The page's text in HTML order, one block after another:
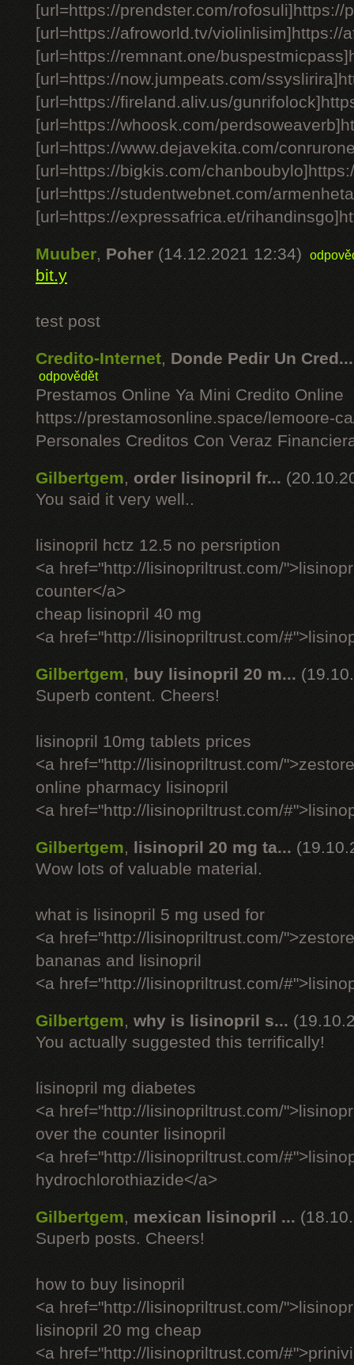
[url=https://prendster.com/rofosuli]https://
[url=https://afroworld.tv/violinlisim]https://
[url=https://remnant.one/
[url=https://now.jumpeats.com/
[url=https://fireland.aliv.us/
[url=https://whoosk.com/
[url=https://www.dejavekita.com/
[url=https://bigkis.com/
[url=https://studentwebnet.com/
[url=https://expressafrica.et/
Muuber, Poher (14.12.2021 12:34)
bit.y
test post
Credito-Internet, Donde Pedir Un Cred...
odpovědět
Prestamos Online Ya Mini Credito Online
https://prestamosonline.space/lemoore-
Personales Creditos Con Veraz
Gilbertgem, order lisinopril fr...
You said it very well..
lisinopril hctz 12.5 no persription
<a href="http://lisinopriltrust.com/
counter</a>
cheap lisinopril 40 mg
<a href="http://lisinopriltrust.com/
Gilbertgem, buy lisinopril 20 m...
Superb content. Cheers!
lisinopril 10mg tablets prices
<a href="http://lisinopriltrust.com/
online pharmacy lisinopril
<a href="http://lisinopriltrust.com/
Gilbertgem, lisinopril 20 mg ta...
Wow lots of valuable material.
what is lisinopril 5 mg used for
<a href="http://lisinopriltrust.com/
bananas and lisinopril
<a href="http://lisinopriltrust.com/
Gilbertgem, why is lisinopril s...
You actually suggested this terrifically!
lisinopril mg diabetes
<a href="http://lisinopriltrust.com/
over the counter lisinopril
<a href="http://lisinopriltrust.com/
hydrochlorothiazide</a>
Gilbertgem, mexican lisinopril ...
Superb posts. Cheers!
how to buy lisinopril
<a href="http://lisinopriltrust.com/
lisinopril 20 mg cheap
<a href="http://lisinopriltrust.com/